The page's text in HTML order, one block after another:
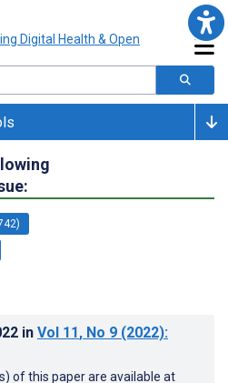
in Vol 11, No 9 (2022):
of this paper are available at